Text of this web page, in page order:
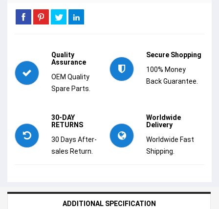
Quality
Assurance
OEM Quality
Spare Parts.
Secure Shopping
100% Money
Back Guarantee.
30-DAY
RETURNS
30 Days After-
sales Return.
Worldwide
Delivery
Worldwide Fast
Shipping.
ADDITIONAL SPECIFICATION